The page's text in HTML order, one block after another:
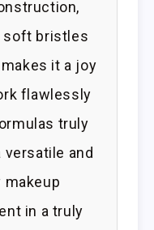
soft bristles
it a joy
flawlessly
truly
and
makeup
in a truly